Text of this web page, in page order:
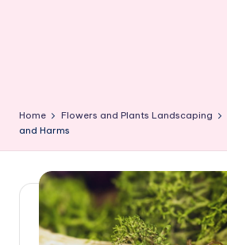
Home Flowers and Plants Landscaping
and Harms